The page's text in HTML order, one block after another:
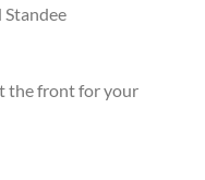
the front for your